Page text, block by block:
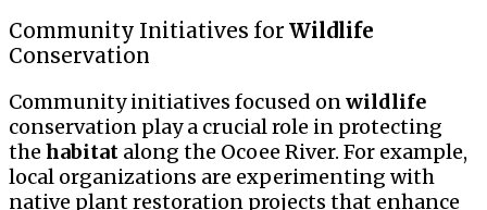
Community Initiatives for Wildlife
Conservation
Community initiatives focused onwildlife
conservation play a crucial role in protecting
the habitat along the Ocoee River. For example,
local organizations are experimenting with
native plant restoration projects that enhance